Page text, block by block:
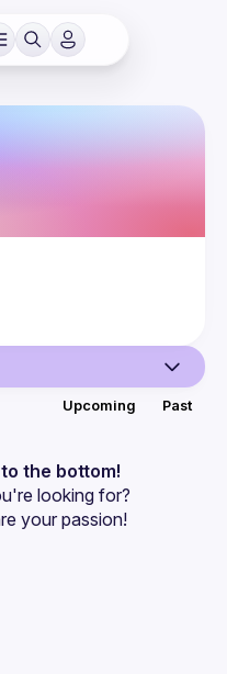
Upcoming Past
the bottom!
looking for?
your passion!